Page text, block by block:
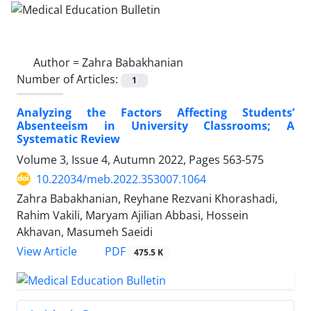
Author =Zahra Babakhanian
Number of Articles:
1
Analyzing the Factors Affecting Students’
Absenteeism in University Classrooms; A
Systematic Review
Volume 3, Issue 4, Autumn 2022, Pages 563-575
10.22034/meb.2022.353007.1064
Zahra Babakhanian, Reyhane Rezvani Khorashadi,
Rahim Vakili, Maryam Ajilian Abbasi, Hossein
Akhavan, Masumeh Saeidi
View Article
PDF 475.5 K